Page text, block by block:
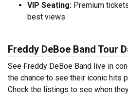
VIP Seating: Premium
best views
Freddy DeBoe Band Tour
See Freddy DeBoe Band live in
the chance to see their iconic hits
Check the listings to see when